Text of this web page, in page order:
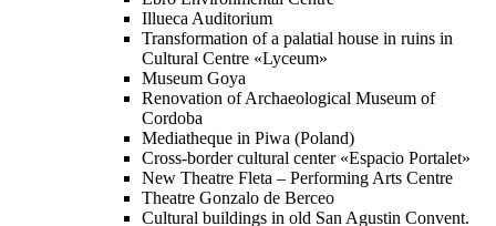
Illueca Auditorium
Transformation of a palatial house in ruins in
Cultural Centre «Lyceum»
Museum Goya
Renovation of Archaeological Museum of
Cordoba
Mediatheque in Piwa (Poland)
Cross-border cultural center «Espacio Portalet»
New Theatre Fleta – Performing Arts Centre
Theatre Gonzalo de Berceo
Cultural buildings in old San Agustin Convent.